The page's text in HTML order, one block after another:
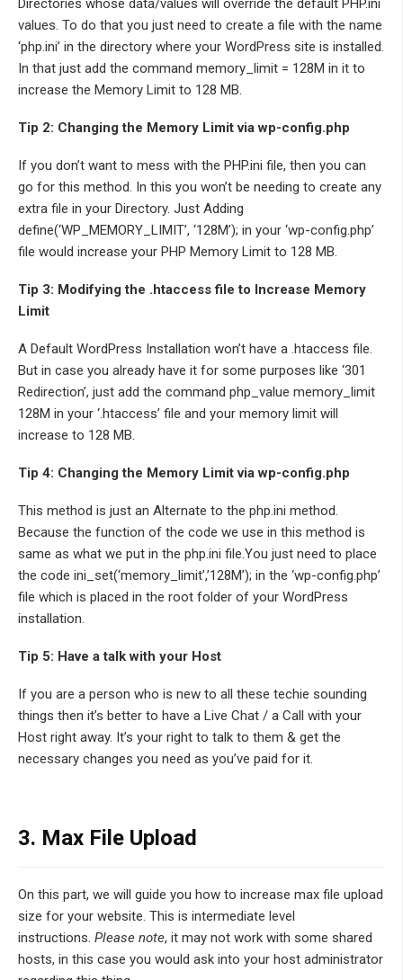
Directories whose data/values will override the default PHP.ini
values. To do that you just need to create a file with the name
‘php.ini’ in the directory where your WordPress site is installed.
In that just add the command memory_limit = 128M in it to
increase the Memory Limit to 128 MB.
Tip 2: Changing the Memory Limit via wp-config.php
If you don’t want to mess with the PHP.ini file, then you can
go for this method. In this you won’t be needing to create any
extra file in your Directory. Just Adding
define(‘WP_MEMORY_LIMIT’, ‘128M’); in your ‘wp-config.php’
file would increase your PHP Memory Limit to 128 MB.
Tip 3: Modifying the .htaccess file to Increase Memory
Limit
A Default WordPress Installation won’t have a .htaccess file.
But in case you already have it for some purposes like ‘301
Redirection’, just add the command php_value memory_limit
128M in your ‘.htaccess’ file and your memory limit will
increase to 128 MB.
Tip 4: Changing the Memory Limit via wp-config.php
This method is just an Alternate to the php.ini method.
Because the function of the code we use in this method is
same as what we put in the php.ini file.You just need to place
the code ini_set(‘memory_limit’,’128M’); in the ‘wp-config.php’
file which is placed in the root folder of your WordPress
installation.
Tip 5: Have a talk with your Host
If you are a person who is new to all these techie sounding
things then it’s better to have a Live Chat / a Call with your
Host right away. It’s your right to talk to them & get the
necessary changes you need as you’ve paid for it.
3. Max File Upload
On this part, we will guide you how to increase max file upload
size for your website. This is intermediate level
instructions. Please note, it may not work with some shared
hosts, in this case you would ask into your host administrator